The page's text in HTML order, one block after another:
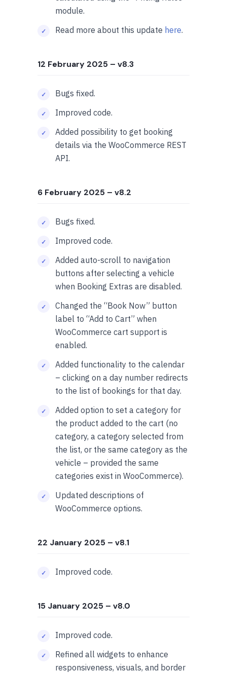
module.
Read more about this update here.
12 February 2025 – v8.3
Bugs fixed.
Improved code.
Added possibility to get booking
details via the WooCommerce REST
API.
6 February 2025 – v8.2
Bugs fixed.
Improved code.
Added auto-scroll to navigation
buttons after selecting a vehicle
when Booking Extras are disabled.
Changed the “Book Now” button
label to “Add to Cart” when
WooCommerce cart support is
enabled.
Added functionality to the calendar
– clicking on a day number redirects
to the list of bookings for that day.
Added option to set a category for
the product added to the cart (no
category, a category selected from
the list, or the same category as the
vehicle – provided the same
categories exist in WooCommerce).
Updated descriptions of
WooCommerce options.
22 January 2025 – v8.1
Improved code.
15 January 2025 – v8.0
Improved code.
Refined all widgets to enhance
responsiveness, visuals, and border